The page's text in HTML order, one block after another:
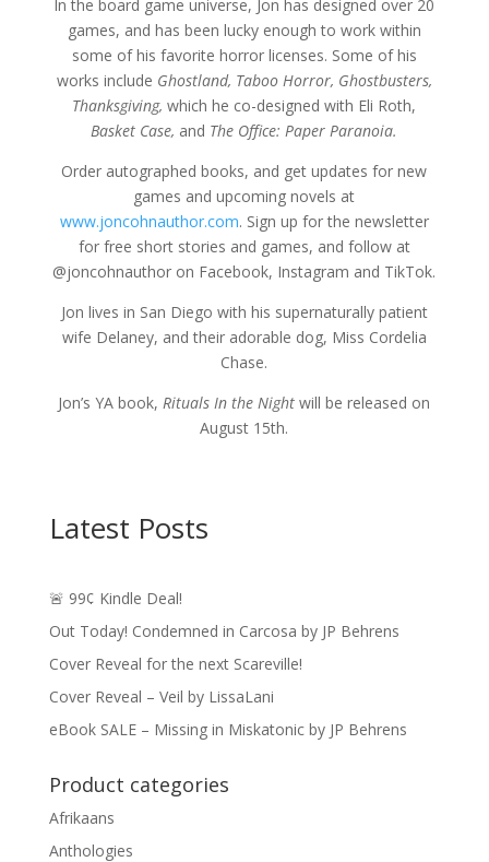
In the board game universe, Jon has designed over 20
games, and has been lucky enough to work within
some of his favorite horror licenses. Some of his
works include Ghostland, Taboo Horror, Ghostbusters,
Thanksgiving, which he co-designed with Eli Roth,
Basket Case, and The Office: Paper Paranoia.
Order autographed books, and get updates for new
games and upcoming novels at
www.joncohnauthor.com. Sign up for the newsletter
for free short stories and games, and follow at
@joncohnauthor on Facebook, Instagram and TikTok.
Jon lives in San Diego with his supernaturally patient
wife Delaney, and their adorable dog, Miss Cordelia
Chase.
Jon’s YA book,Rituals In the Night will be released on
August 15th.
Latest Posts
🚨 99¢ Kindle Deal!
Out Today! Condemned in Carcosa by JP Behrens
Cover Reveal for the next Scareville!
Cover Reveal – Veil by LissaLani
eBook SALE – Missing in Miskatonic by JP Behrens
Product categories
Afrikaans
Anthologies